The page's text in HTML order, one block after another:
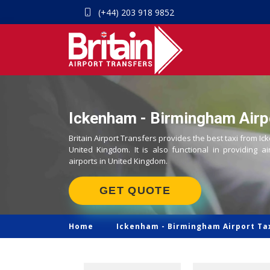
(+44) 203 918 9852
Ickenham - Birmingham
Britain Airport Transfers provides the best taxi from
United Kingdom. It is also functional in providing
airports in United Kingdom.
GET QUOTE
Home Ickenham - Birmingham Airport